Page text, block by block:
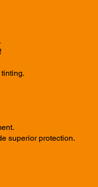
superior protection.